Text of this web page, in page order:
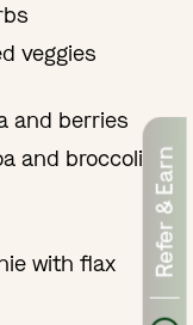
veggies
and berries
and broccoli
with flax
Refer & Earn